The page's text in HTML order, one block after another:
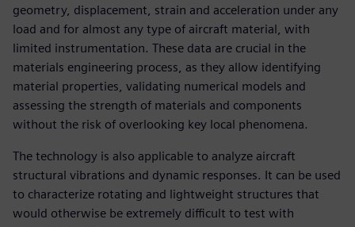
geometry, displacement, strain and acceleration under any
load and for almost any type of aircraft material, with
limited instrumentation. These data are crucial in the
materials engineering process, as they allow identifying
material properties, validating numerical models and
assessing the strength of materials and components
without the risk of overlooking key local phenomena.
The technology is also applicable to analyze aircraft
structural vibrations and dynamic responses. It can be used
to characterize rotating and lightweight structures that
would otherwise be extremely difficult to test with